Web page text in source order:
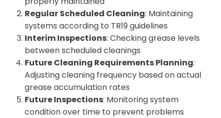
Regular Scheduled Cleaning: Maintaining
systems according to TR19 guidelines
Interim Inspections: Checking grease levels
between scheduled cleanings
Future Cleaning Requirements Planning:
Adjusting cleaning frequency based on actual
grease accumulation rates
Future Inspections: Monitoring system
condition over time to prevent problems